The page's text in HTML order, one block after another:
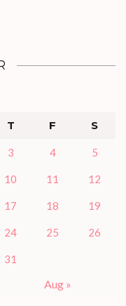
T F S
3 4 5
10 11 12
17 18 19
24 25 26
31
Aug »